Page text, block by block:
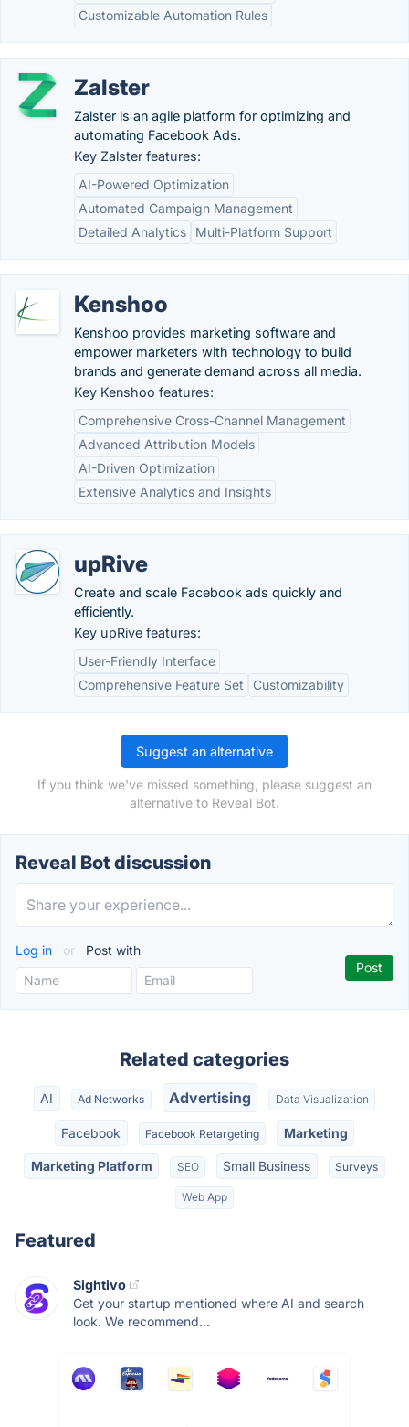
Customizable Automation Rules
Zalster
Zalster is an agile platform for optimizing and
automating Facebook Ads.
Key Zalster features:
AI-Powered Optimization
Automated Campaign Management
Detailed Analytics
Multi-Platform Support
Kenshoo
Kenshoo provides marketing software and
empower marketers with technology to build
brands and generate demand across all media.
Key Kenshoo features:
Comprehensive Cross-Channel Management
Advanced Attribution Models
AI-Driven Optimization
Extensive Analytics and Insights
upRive
Create and scale Facebook ads quickly and
efficiently.
Key upRive features:
User-Friendly Interface
Comprehensive Feature Set
Customizability
Suggest an alternative
If you think we've missed something, please suggest an
alternative to Reveal Bot.
Reveal Bot discussion
Log in or Post with
Related categories
AI Ad Networks Advertising Data Visualization
Facebook Facebook Retargeting Marketing
Marketing Platform SEO Small Business Surveys
Web App
Featured
Sightivo
Get your startup mentioned where AI and search
look. We recommend...